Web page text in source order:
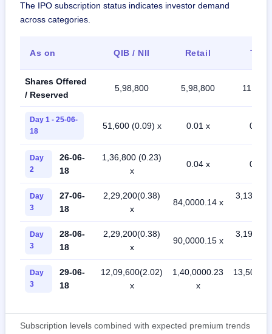
The IPO subscription status indicates investor demand
across categories.
As on QIB / NII Retail Total
Shares Offered
/ Reserved
5,98,800 5,98,800
Day 1 - 25-06-
18
51,600 (0.09) x 0.01 x 0.05
Day
2
26-06-
18
1,36,800 (0.23)
x
0.04 x 0.13
Day
3
27-06-
18
2,29,200(0.38)
x
84,0000.14 x
Day
3
28-06-
18
2,29,200(0.38)
x
90,0000.15 x
Day
3
29-06-
18
12,09,600(2.02)
x
1,40,0000.23
x
Subscription levels combined with expected premium trends